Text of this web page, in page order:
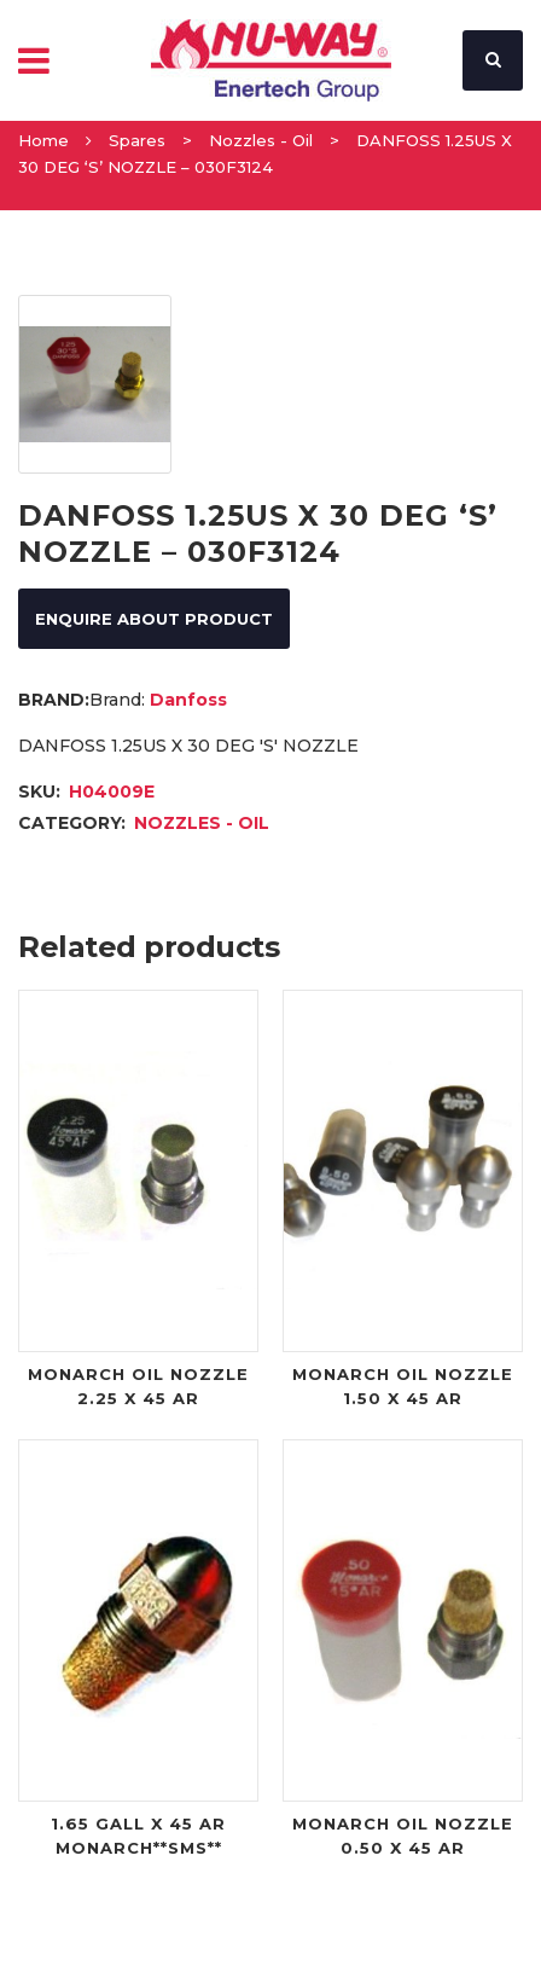
Home Spares > Nozzles - Oil >
DANFOSS 1.25US X
30 DEG ‘S’ NOZZLE – 030F3124
DANFOSS 1.25US X 30 DEG ‘S’
NOZZLE – 030F3124
ENQUIRE ABOUT PRODUCT
Brand: Danfoss
DANFOSS 1.25US X 30 DEG 'S' NOZZLE
SKU: H04009E
CATEGORY: NOZZLES - OIL
Related products
MONARCH OIL NOZZLE
2.25 X 45 AR
MONARCH OIL NOZZLE
1.50 X 45 AR
1.65 GALL X 45 AR
MONARCH**SMS**
MONARCH OIL NOZZLE
0.50 X 45 AR